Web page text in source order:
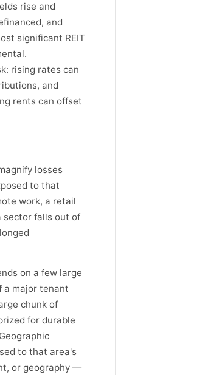
rise and
and
significant REIT
rising rates can
and
rents can offset
losses
to that
work, a retail
sector falls out of
on a few large
major tenant
chunk of
for durable
to that area's
or geography —